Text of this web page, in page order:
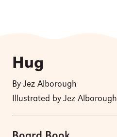
Hug
By Jez Alborough
Illustrated by Jez Alborough